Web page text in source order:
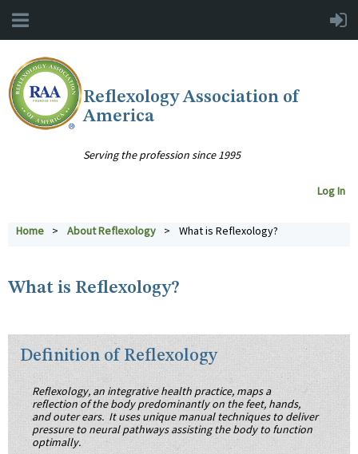
Reflexology Association of
America
Serving the profession since 1995
Log In
Home About Reflexology What is Reflexology?
What is Reflexology?
Definition of Reflexology
Reflexology, an integrative health practice, maps a
reflection of the body predominantly on the feet, hands,
and outer ears. It uses unique manual techniques to deliver
pressure to neural pathways assisting the body to function
optimally.